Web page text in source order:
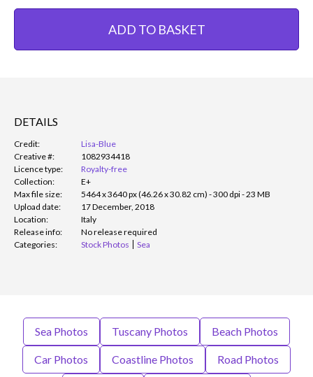
ADD TO BASKET
DETAILS
Credit:
Lisa-Blue
Creative #:
1082934418
Licence type:
Royalty-free
Collection:
E+
Max file size:
5464 x 3640 px (46.26 x 30.82 cm) - 300 dpi - 23 MB
Upload date:
17 December, 2018
Location:
Italy
Release info:
No release required
Categories:
Stock Photos Sea
Sea Photos Tuscany Photos Beach Photos
Car Photos Coastline Photos Road Photos